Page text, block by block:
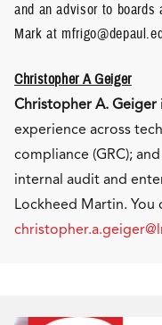
and an advisor to boards
Mark at
Christopher A Geiger
Christopher A. Geiger
experience across
compliance (GRC);
internal audit and
Lockheed Martin. You